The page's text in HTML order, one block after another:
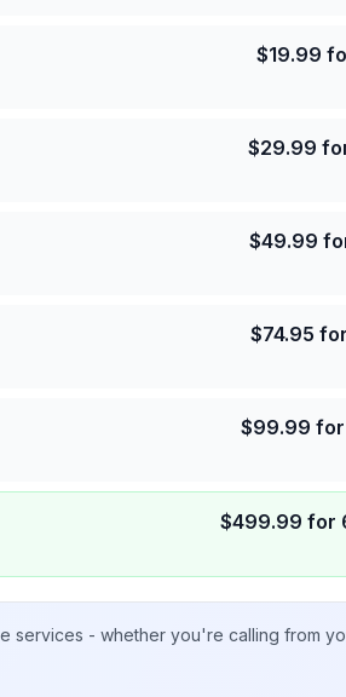
$19.99
$29.99
$49.99
$74.95 for
$99.99 for
$499.99 for
services - whether you're calling from